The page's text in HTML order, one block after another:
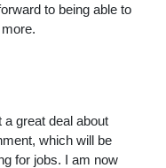
to being able to
great deal about
which will be
for jobs. I am now